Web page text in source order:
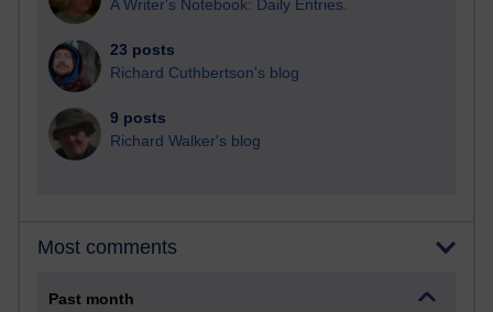
A Writer's Notebook: Daily Entries.
23 posts
Richard Cuthbertson's blog
9 posts
Richard Walker's blog
Most comments
Past month